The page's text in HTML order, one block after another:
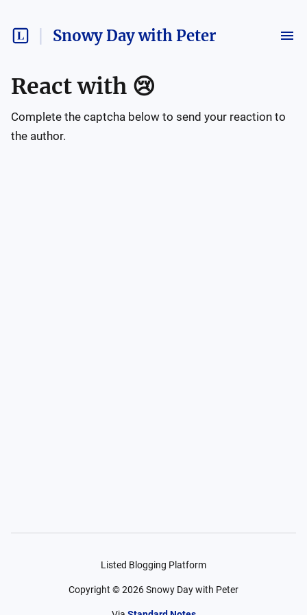
Snowy Day with Peter
React with 😢
Complete the captcha below to send your reaction to
the author.
Listed Blogging Platform
Copyright ©2026Snowy Day with Peter